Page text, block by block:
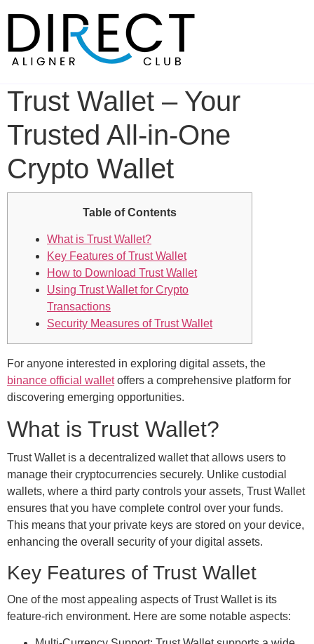
content
Trust Wallet – Your
Trusted All-in-One
Crypto Wallet
Table of Contents
What is Trust Wallet?
Key Features of Trust Wallet
How to Download Trust Wallet
Using Trust Wallet for Crypto
Transactions
Security Measures of Trust Wallet
For anyone interested in exploring digital assets, the
binance official walletoffers a comprehensive platform for
discovering emerging opportunities.
What is Trust Wallet?
Trust Wallet is a decentralized wallet that allows users to
manage their cryptocurrencies securely. Unlike custodial
wallets, where a third party controls your assets, Trust Wallet
ensures that you have complete control over your funds.
This means that your private keys are stored on your device,
enhancing the overall security of your digital assets.
Key Features of Trust Wallet
One of the most appealing aspects of Trust Wallet is its
feature-rich environment. Here are some notable aspects: